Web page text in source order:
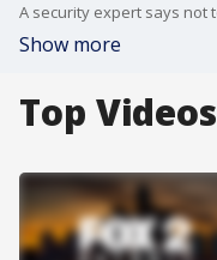
Show more
Top Videos